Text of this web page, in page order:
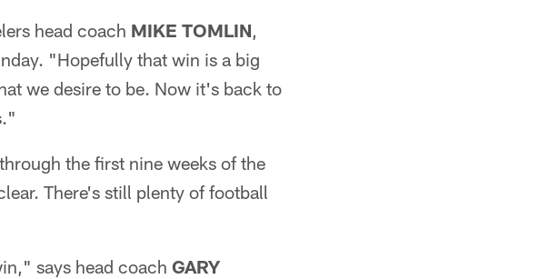
head coach MIKE TOMLIN,
"Hopefully that win is a big
we desire to be. Now it's back to
the first nine weeks of the
There's still plenty of football
says head coach GARY